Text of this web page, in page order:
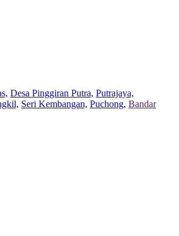
Desa Pinggiran Putra, Putrajaya,
Seri Kembangan, Puchong, Bandar